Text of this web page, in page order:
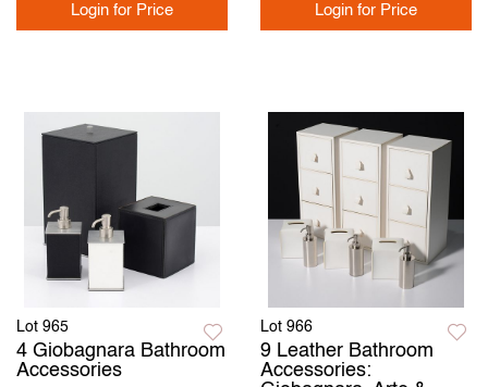
Login for Price Login for Price
Lot 965
4 Giobagnara Bathroom
Accessories
Lot 966
9 Leather Bathroom
Accessories: